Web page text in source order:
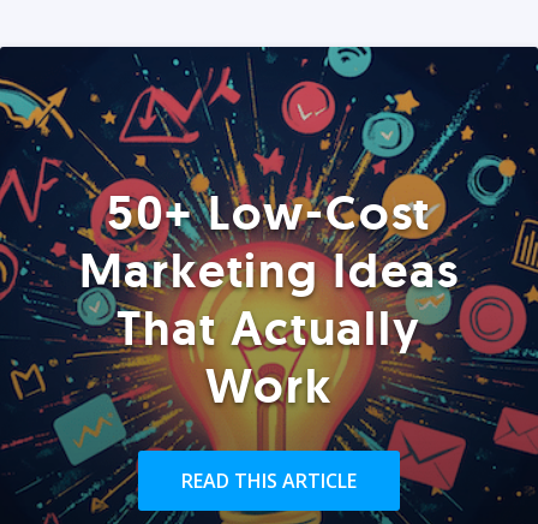
50+ Low-Cost
Marketing Ideas
That Actually
Work
READ THIS ARTICLE